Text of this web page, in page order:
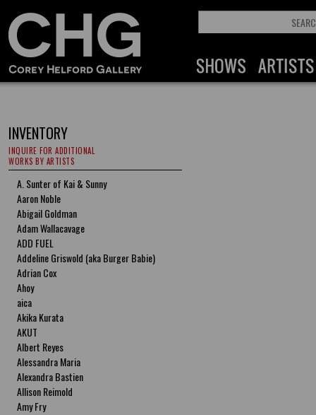
INVENTORY
INQUIRE FOR ADDITIONAL
WORKS BY ARTISTS
A. Sunter of Kai & Sunny
Aaron Noble
Abigail Goldman
Adam Wallacavage
ADD FUEL
Addeline Griswold (aka Burger Babie)
Adrian Cox
Ahoy
aica
Akika Kurata
AKUT
Albert Reyes
Alessandra Maria
Alexandra Bastien
Allison Reimold
Amy Fry